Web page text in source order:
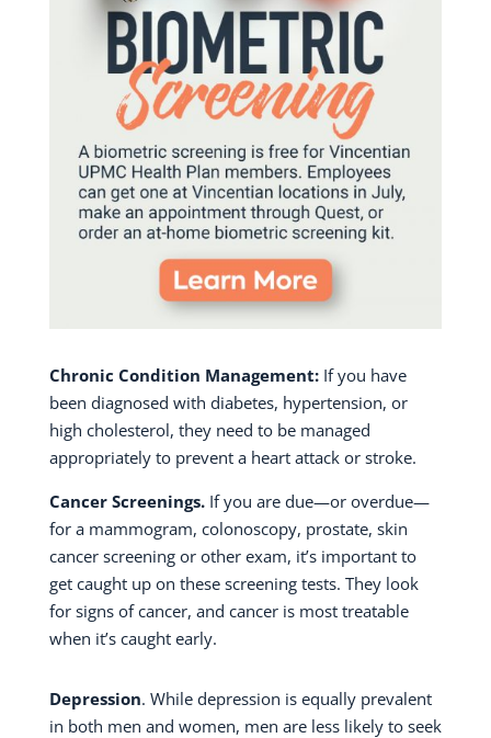
Chronic Condition Management: If you have
been diagnosed with diabetes, hypertension, or
high cholesterol, they need to be managed
appropriately to prevent a heart attack or stroke.
Cancer Screenings.If you are due—or overdue—
for a mammogram, colonoscopy, prostate, skin
cancer screening or other exam, it’s important to
get caught up on these screening tests. They look
for signs of cancer, and cancer is most treatable
when it’s caught early.
Depression. While depression is equally prevalent
in both men and women, men are less likely to seek